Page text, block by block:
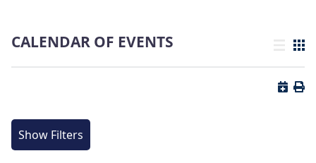
CALENDAR OF EVENTS List view
Grid
Button
Show Filters